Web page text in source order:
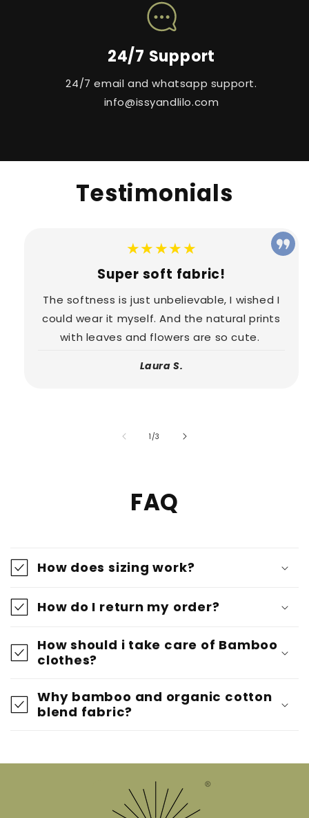
24/7 Support
24/7 email and whatsapp support.
info@issyandlilo.com
Testimonials
★★★★★
Super soft fabric!
The softness is just unbelievable, I wished I
could wear it myself. And the natural prints
with leaves and flowers are so cute.
Laura S.
1 /of
3
FAQ
How does sizing work?
How do I return my order?
How should i take care of Bamboo
clothes?
Why bamboo and organic cotton
blend fabric?